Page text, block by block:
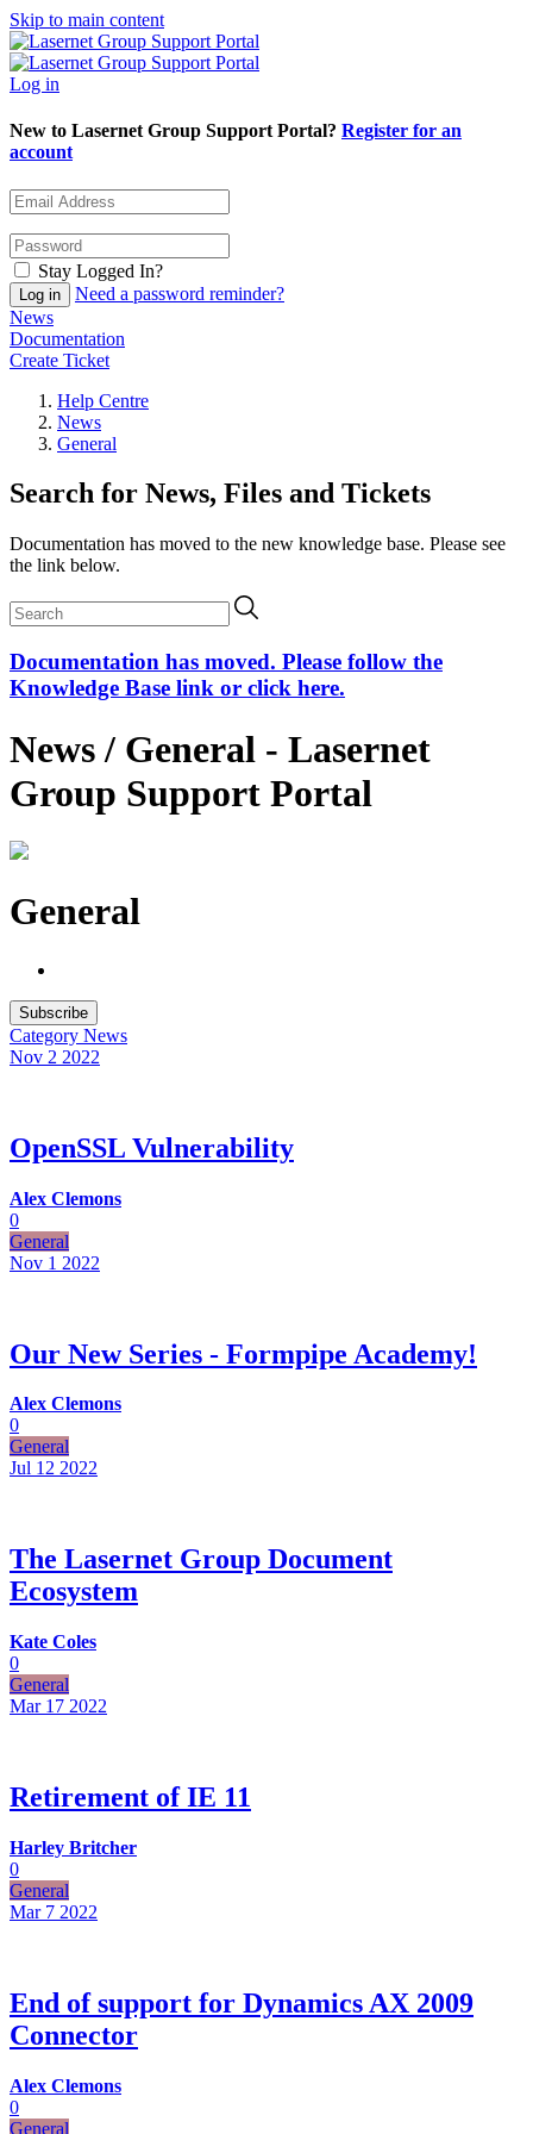
Skip to main content
Log in
New to Lasernet Group Support Portal? Register for an
account
Stay Logged In?
Need a password reminder?
News
Documentation
Create Ticket
Help Centre
News
General
Search for News, Files and Tickets
Documentation has moved to the new knowledge base. Please see
the link below.
Documentation has moved. Please follow the
Knowledge Base link or click here.
News / General - Lasernet
Group Support Portal
General
Subscribe
Category News
Nov 2 2022
OpenSSL Vulnerability
Alex Clemons
0
General
Nov 1 2022
Our New Series - Formpipe Academy!
Alex Clemons
0
General
Jul 12 2022
The Lasernet Group Document
Ecosystem
Kate Coles
0
General
Mar 17 2022
Retirement of IE 11
Harley Britcher
0
General
Mar 7 2022
End of support for Dynamics AX 2009
Connector
Alex Clemons
0
General